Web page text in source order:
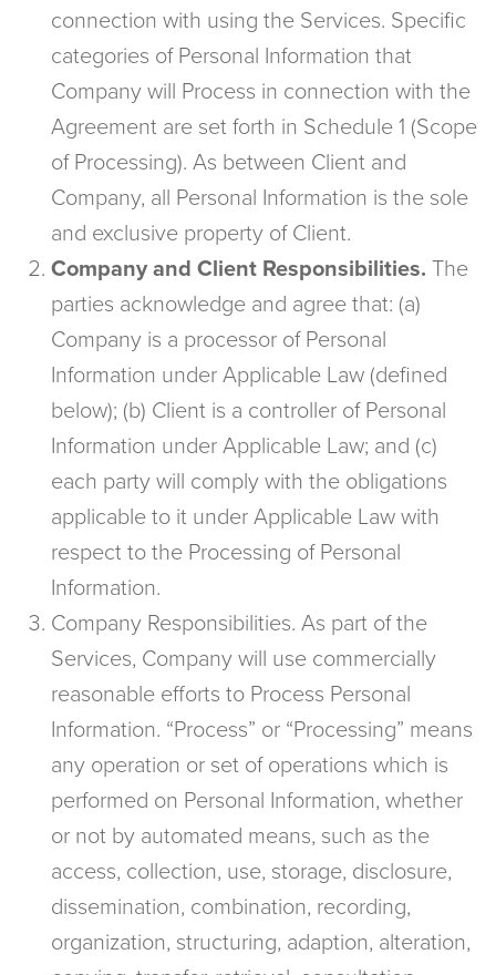
connection with using the Services. Specific
categories of Personal Information that
Company will Process in connection with the
Agreement are set forth in Schedule 1 (Scope
of Processing). As between Client and
Company, all Personal Information is the sole
and exclusive property of Client.
Company and Client Responsibilities. The
parties acknowledge and agree that: (a)
Company is a processor of Personal
Information under Applicable Law (defined
below); (b) Client is a controller of Personal
Information under Applicable Law; and (c)
each party will comply with the obligations
applicable to it under Applicable Law with
respect to the Processing of Personal
Information.
Company Responsibilities. As part of the
Services, Company will use commercially
reasonable efforts to Process Personal
Information. “Process” or “Processing” means
any operation or set of operations which is
performed on Personal Information, whether
or not by automated means, such as the
access, collection, use, storage, disclosure,
dissemination, combination, recording,
organization, structuring, adaption, alteration,